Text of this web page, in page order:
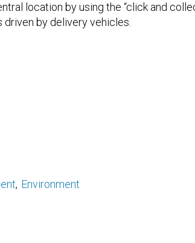
location by using the “click and
by delivery vehicles.
Environment